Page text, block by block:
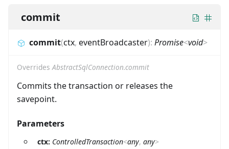
commit
commit(ctx, eventBroadcaster): Promise<void>
OverridesAbstractSqlConnection.commit
Commits the transaction or releases the
savepoint.
Parameters
ctx: ControlledTransaction<any, any>